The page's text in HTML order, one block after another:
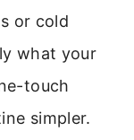
or cold
what your
touch
simpler.